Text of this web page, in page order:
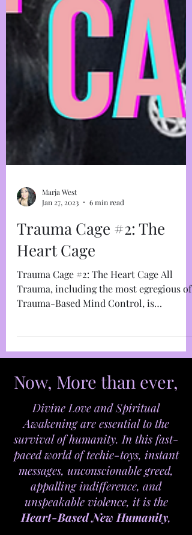
Marja West
Trauma Cage #2: The
Heart Cage
Trauma Cage #2: The Heart Cage All
Trauma, including the most egregious of
anchored in the take-over of the...
Now, More than ever,
Divine Love and Spiritual
Awakening are essential to the
survival of humanity. In this fast-
paced world of techie-toys, instant